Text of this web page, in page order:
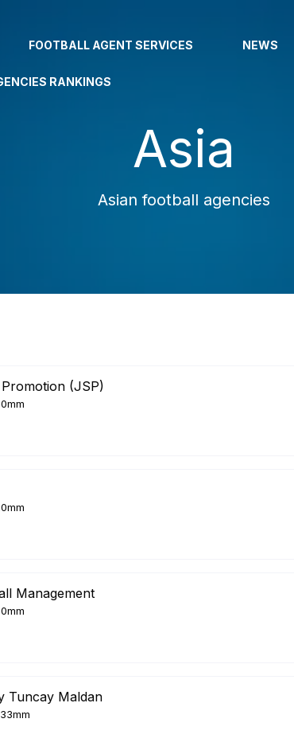
FOOTBALL AGENT SERVICES NEWS
RANKINGS
Asia
Asian football agencies
(JSP)
Management
Tuncay Maldan